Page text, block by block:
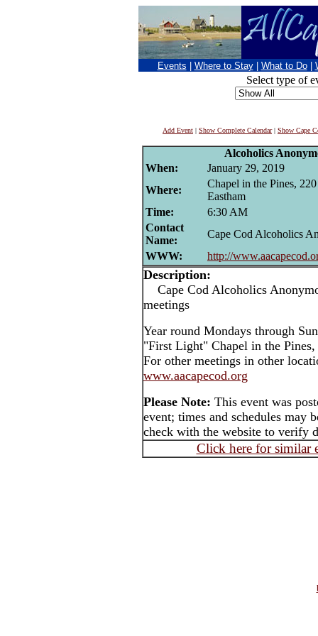
Events Where to Stay What to Do
Select type of
Add Event | Show Complete Calendar| Show Cape
Alcoholics
When:
January 29, 2019
Where:
Chapel in the Pines,
Eastham
Time:
6:30 AM
Contact
Name:
Cape Cod Alcoholics
WWW:
http://
Description:
Cape Cod Alcoholics
meetings
Year round Mondays through
"First Light" Chapel in the Pines,
For other meetings in other
www.aacapecod.org
Please Note: This event was
event; times and schedules may
check with the website to verify
Click here for similar